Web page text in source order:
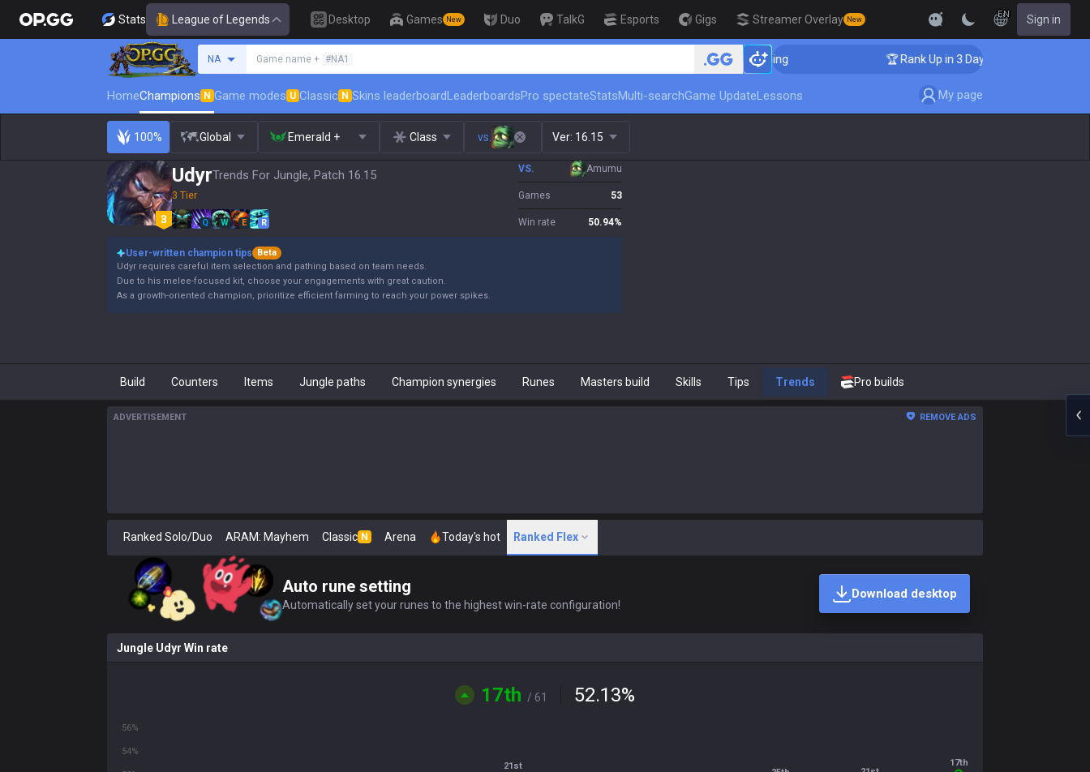
Stats League of Legends Desktop Games New Duo TalkG Esports Gigs Streamer Overlay New
EN Sign in
NA Game name + #NA1 🏆 Rank Up in 3 Days! Challenger Coaching 🏆 Rank Up in 3 Days! Challenger Coaching
HomeChampions N Game modes U Classic N Skins leaderboardLeaderboardsPro spectateStatsMulti-searchGame UpdateLessons My page
100% Global Emerald + Class vs. Ver: 16.15
UdyrTrends For Jungle, Patch 16.15
3 Tier
Q W E R
VS. Amumu
Games 53
Win rate 50.94%
User-written champion tips
Beta
Udyr requires careful item selection and pathing based on team needs.
Due to his melee-focused kit, choose your engagements with great caution.
As a growth-oriented champion, prioritize efficient farming to reach your power spikes.
Build Counters Items Jungle paths Champion synergies Runes Masters build Skills Tips Trends Pro builds
ADVERTISEMENT REMOVE ADS
Ranked Solo/Duo ARAM: Mayhem Classic N Arena Today's hot Ranked Flex
Auto rune setting
Automatically set your runes to the highest win-rate configuration!
Download desktop
Jungle Udyr Win rate
17th / 61 52.13%
54%
56%
21st
17th